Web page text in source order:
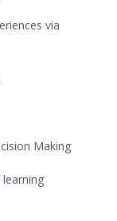
via
Making